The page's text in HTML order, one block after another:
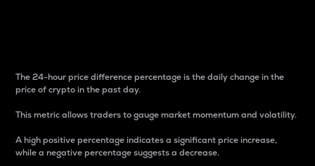
The 24-hour price difference percentage is the daily change in the
price of crypto in the past day.
This metric allows traders to gauge market momentum and volatility.
A high positive percentage indicates a significant price increase,
while a negative percentage suggests a decrease.